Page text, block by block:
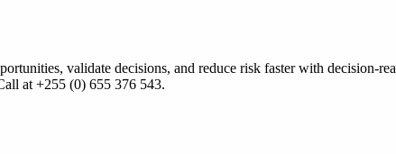
validate decisions, and reduce risk faster with decision-
at +255 (0) 655 376 543.